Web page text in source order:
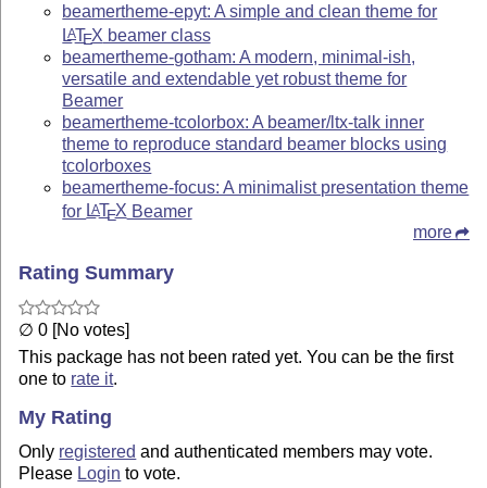
beamertheme-epyt: A simple and clean theme for
LATEX beamer class
beamertheme-gotham: A modern, minimal-ish,
versatile and extendable yet robust theme for
Beamer
beamertheme-tcolorbox: A beamer/ltx-talk inner
theme to reproduce standard beamer blocks using
tcolorboxes
beamertheme-focus: A minimalist presentation theme
for LATEX Beamer
more
Rating Summary
∅ 0 [No votes]
This package has not been rated yet. You can be the first
one to rate it.
My Rating
Only registered and authenticated members may vote.
Please Login to vote.